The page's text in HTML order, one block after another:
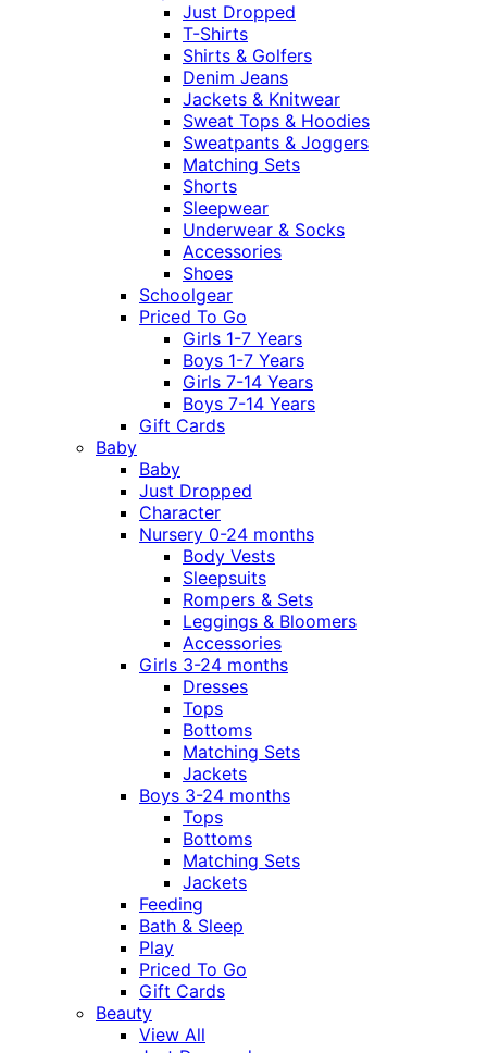
Just Dropped
T-Shirts
Shirts & Golfers
Denim Jeans
Jackets & Knitwear
Sweat Tops & Hoodies
Sweatpants & Joggers
Matching Sets
Shorts
Sleepwear
Underwear & Socks
Accessories
Shoes
Schoolgear
Priced To Go
Girls 1-7 Years
Boys 1-7 Years
Girls 7-14 Years
Boys 7-14 Years
Gift Cards
Baby
Baby
Just Dropped
Character
Nursery 0-24 months
Body Vests
Sleepsuits
Rompers & Sets
Leggings & Bloomers
Accessories
Girls 3-24 months
Dresses
Tops
Bottoms
Matching Sets
Jackets
Boys 3-24 months
Tops
Bottoms
Matching Sets
Jackets
Feeding
Bath & Sleep
Play
Priced To Go
Gift Cards
Beauty
View All